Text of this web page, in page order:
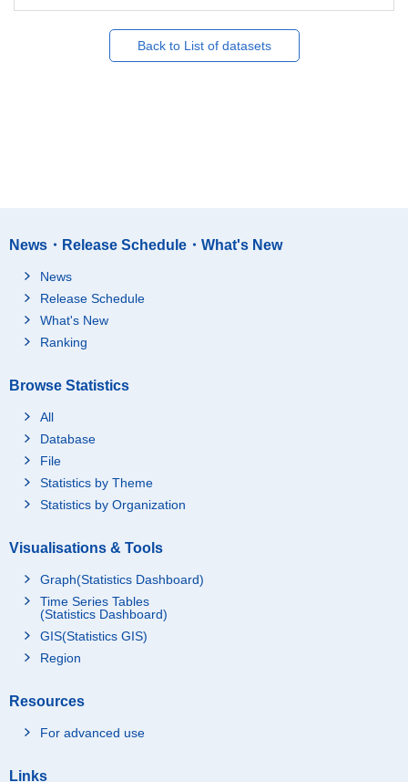
Back to List of datasets
News・Release Schedule・What's New
News
Release Schedule
What's New
Ranking
Browse Statistics
All
Database
File
Statistics by Theme
Statistics by Organization
Visualisations & Tools
Graph(Statistics Dashboard)
Time Series Tables
(Statistics Dashboard)
GIS(Statistics GIS)
Region
Resources
For advanced use
Links